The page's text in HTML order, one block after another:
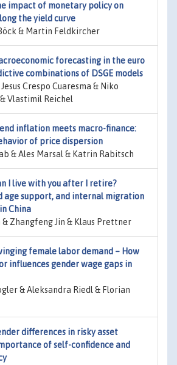
impact of monetary policy on
the yield curve
& Martin Feldkircher
forecasting in the euro
combinations of DSGE models
Crespo Cuaresma & Niko
Vlastimil Reichel
inflation meets macro-finance:
of price dispersion
& Ales Marsal & Katrin Rabitsch
I live with you after I retire?
age support, and internal migration
China
Zhangfeng Jin & Klaus Prettner
female labor demand – How
influences gender wage gaps in
& Aleksandra Riedl & Florian
differences in risky asset
of self-confidence and